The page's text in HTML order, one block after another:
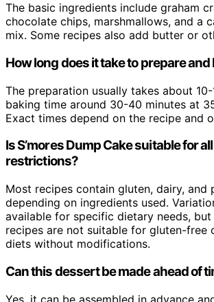
The basic ingredients include graham
chocolate chips, marshmallows, and a
mix. Some recipes also add butter or
How long does it take to prepare and
The preparation usually takes about
baking time around 30-40 minutes at
Exact times depend on the recipe and
Is S’mores Dump Cake suitable for
restrictions?
Most recipes contain gluten, dairy, and
depending on ingredients used.
available for specific dietary needs,
recipes are not suitable for gluten-free
diets without modifications.
Can this dessert be made ahead of
Yes, it can be assembled in advance